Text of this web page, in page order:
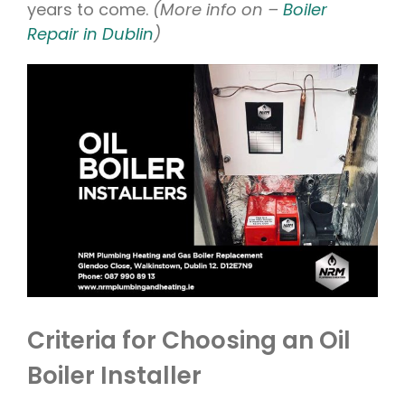
years to come. (More info on – Boiler
Repair in Dublin)
Criteria for Choosing an Oil
Boiler Installer